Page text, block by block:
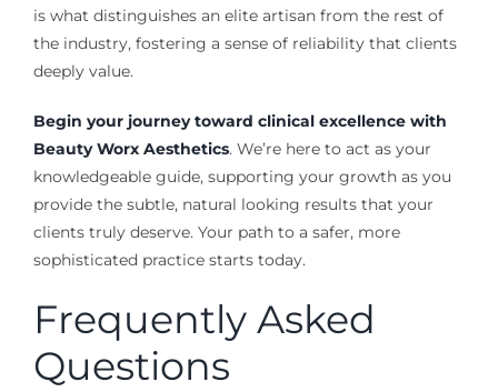
is what distinguishes an elite artisan from the rest of
the industry, fostering a sense of reliability that clients
deeply value.
Begin your journey toward clinical excellence with
Beauty Worx Aesthetics. We’re here to act as your
knowledgeable guide, supporting your growth as you
provide the subtle, natural looking results that your
clients truly deserve. Your path to a safer, more
sophisticated practice starts today.
Frequently Asked
Questions